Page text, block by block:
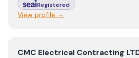
Registered
View profile →
View CMC Electrical Contracting
CMC Electrical Contracting